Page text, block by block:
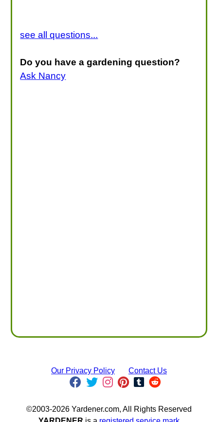
see all questions...
Do you have a gardening question?
Ask Nancy
Our Privacy Policy Contact Us
©2003-2026 Yardener.com, All Rights Reserved